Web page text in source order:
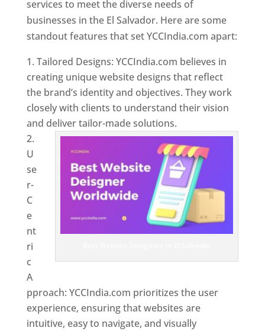
services to meet the diverse needs of
businesses in the El Salvador. Here are some
standout features that set YCCIndia.com apart:
Tailored Designs: YCCIndia.com believes in
creating unique website designs that reflect
the brand’s identity and objectives. They work
closely with clients to understand their vision
and deliver tailor-made solutions.
U
se
r-
C
e
nt
ri
c
A
pproach: YCCIndia.com prioritizes the user
experience, ensuring that websites are
intuitive, easy to navigate, and visually